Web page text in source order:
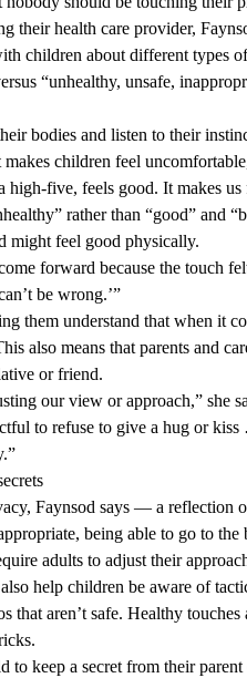
their health care provider,
children about different types
“unhealthy, unsafe,
bodies and listen to their
makes children feel
high-five, feels good. It makes
rather than “good” and
might feel good physically.
forward because the touch
be wrong.’”
them understand that when it
also means that parents and
or friend.
our view or approach,” she
to refuse to give a hug or
Faynsod says — a reflection
being able to go to
adults to adjust their
help children be aware of
that aren’t safe. Healthy
to keep a secret from their